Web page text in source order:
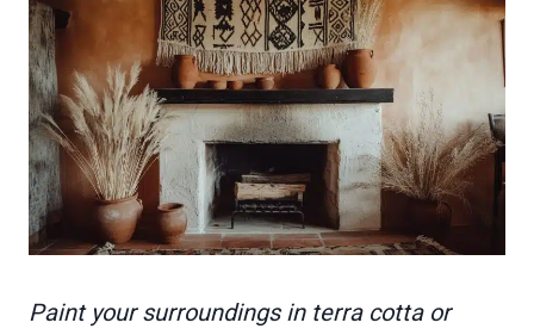
Paint your surroundings in terra cotta or